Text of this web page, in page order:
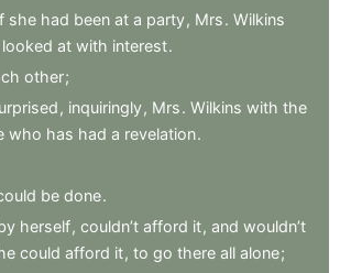
she had been at a party, Mrs. Wilkins
looked at with interest.
other;
, inquiringly, Mrs. Wilkins with the
who has had a revelation.
be done.
herself, couldn’t afford it, and wouldn’t
could afford it, to go there all alone;